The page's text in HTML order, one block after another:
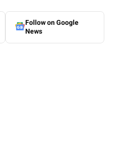
Follow on Google
News